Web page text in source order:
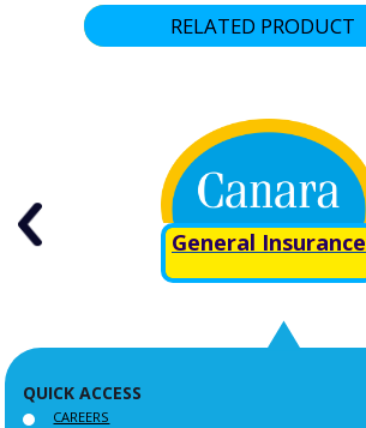
RELATED PRODUCT
General Insurance
QUICK ACCESS
CAREERS